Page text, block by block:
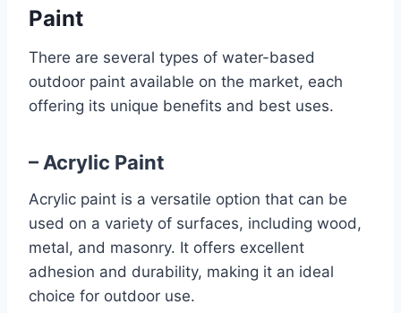
Paint
There are several types of water-based
outdoor paint available on the market, each
offering its unique benefits and best uses.
– Acrylic Paint
Acrylic paint is a versatile option that can be
used on a variety of surfaces, including wood,
metal, and masonry. It offers excellent
adhesion and durability, making it an ideal
choice for outdoor use.